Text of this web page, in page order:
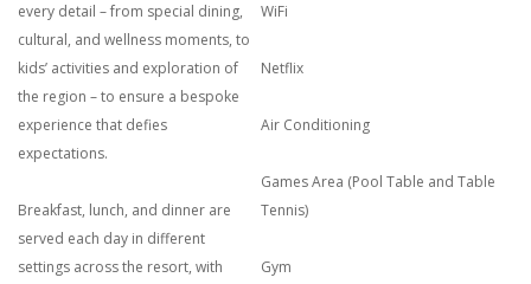
every detail – from special dining,
cultural, and wellness moments, to
kids’ activities and exploration of
the region – to ensure a bespoke
experience that defies
expectations.
Breakfast, lunch, and dinner are
served each day in different
settings across the resort, with
WiFi
Netflix
Air Conditioning
Games Area (Pool Table and Table
Tennis)
Gym